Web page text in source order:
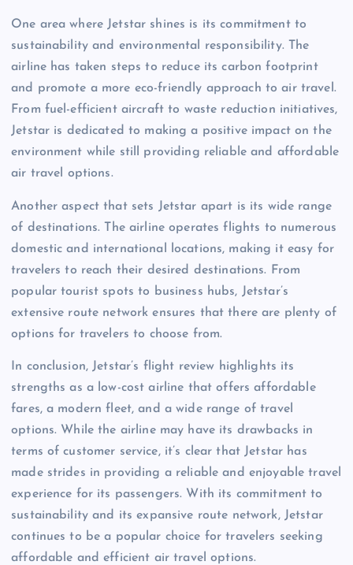
One area where Jetstar shines is its commitment to
sustainability and environmental responsibility. The
airline has taken steps to reduce its carbon footprint
and promote a more eco-friendly approach to air travel.
From fuel-efficient aircraft to waste reduction initiatives,
Jetstar is dedicated to making a positive impact on the
environment while still providing reliable and affordable
air travel options.
Another aspect that sets Jetstar apart is its wide range
of destinations. The airline operates flights to numerous
domestic and international locations, making it easy for
travelers to reach their desired destinations. From
popular tourist spots to business hubs, Jetstar’s
extensive route network ensures that there are plenty of
options for travelers to choose from.
In conclusion, Jetstar’s flight review highlights its
strengths as a low-cost airline that offers affordable
fares, a modern fleet, and a wide range of travel
options. While the airline may have its drawbacks in
terms of customer service, it’s clear that Jetstar has
made strides in providing a reliable and enjoyable travel
experience for its passengers. With its commitment to
sustainability and its expansive route network, Jetstar
continues to be a popular choice for travelers seeking
affordable and efficient air travel options.